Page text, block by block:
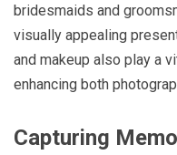
bridesmaids and
visually appealing
and makeup also play a
enhancing both
Capturing